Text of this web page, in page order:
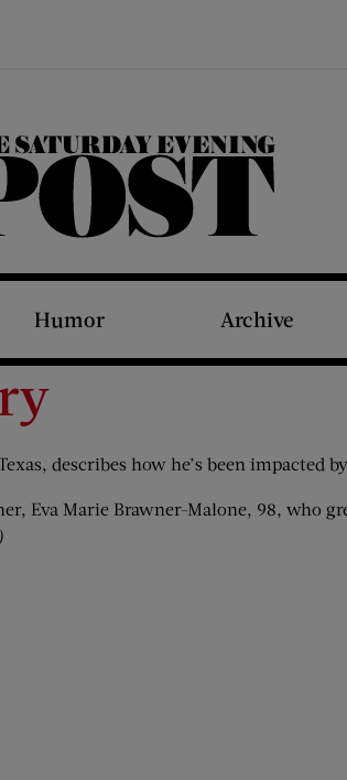
The Saturday Evening Post
Humor Archive
describes how he’s been impacted
Eva Marie Brawner-Malone, 98, who